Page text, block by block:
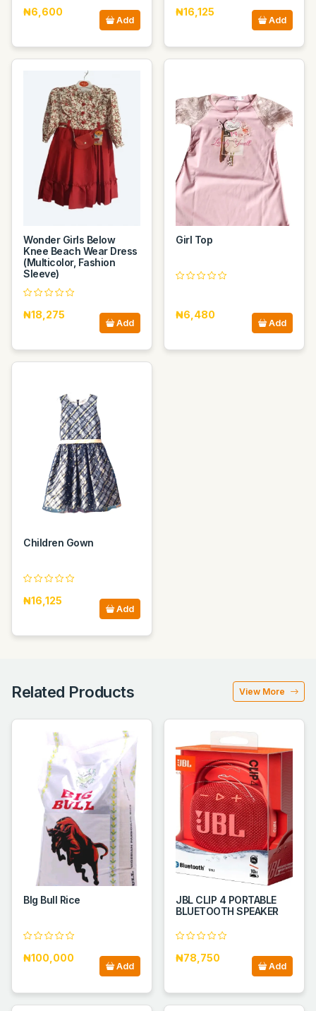
₦6,600
Add
₦16,125
Add
Wonder Girls Below
Knee Beach Wear Dress
(Multicolor, Fashion
Sleeve)
₦18,275
Add
Girl Top
₦6,480
Add
Children Gown
₦16,125
Add
Related Products View More
BIg Bull Rice
₦100,000
Add
JBL CLIP 4 PORTABLE
BLUETOOTH SPEAKER
₦78,750
Add